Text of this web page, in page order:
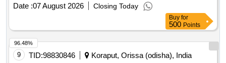
Date :07 August 2026 Closing Today
Buy for
500 Points
9 TID:98830846
Koraput, Orissa (odisha), India
96.48%